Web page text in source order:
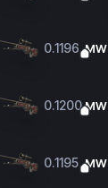
0.1196 MW
0.1200MW
0.1195 MW